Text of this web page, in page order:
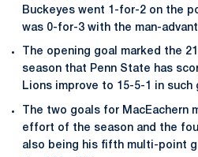
Buckeyes went 1-for-2 on the
was 0-for-3 with the man-
The opening goal marked the
season that Penn State has
Lions improve to 15-5-1 in such
The two goals for MacEachern
effort of the season and the
also being his fifth multi-point